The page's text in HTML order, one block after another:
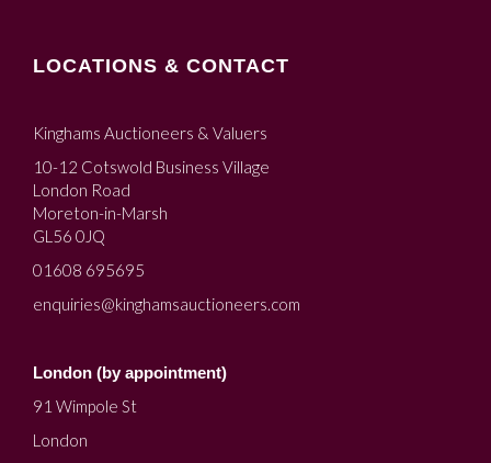
LOCATIONS & CONTACT
Kinghams Auctioneers & Valuers
10-12 Cotswold Business Village
London Road
Moreton-in-Marsh
GL56 0JQ
01608 695695
enquiries@kinghamsauctioneers.com
London (by appointment)
91 Wimpole St
London